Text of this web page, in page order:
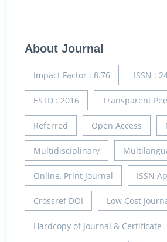
About Journal
Impact Factor : 8.76 ISSN :
ESTD : 2016 Transparent
Referred Open Access
Multidisciplinary
Online, Print Journal ISSN
Crossref DOI Low Cost
Hardcopy of Journal & Certificate